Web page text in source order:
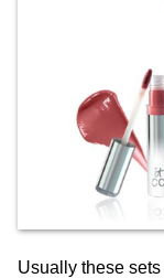
Usually these